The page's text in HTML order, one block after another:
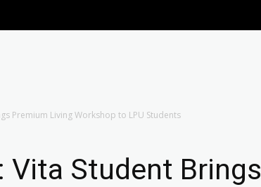
Premium Living Workshop to LPU Students
Vita Student Brings